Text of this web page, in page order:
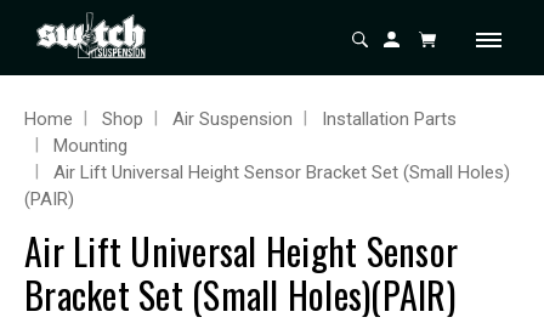
Home Shop Air Suspension
Installation Parts
Mounting
Air Lift Universal Height Sensor Bracket Set (Small Holes)
(PAIR)
Air Lift Universal Height Sensor
Bracket Set (Small Holes)(PAIR)